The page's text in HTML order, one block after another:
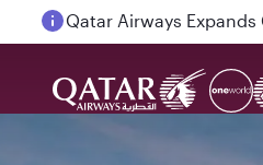
Passengers flying